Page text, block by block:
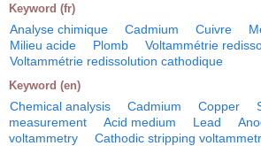
Keyword (fr)
Analyse chimique Cadmium Cuivre
Milieu acide
Plomb
Voltammétrie
Voltammétrie redissolution cathodique
Keyword (en)
Chemical analysis Cadmium Copper
measurement
Acid medium Lead
voltammetry
Cathodic stripping